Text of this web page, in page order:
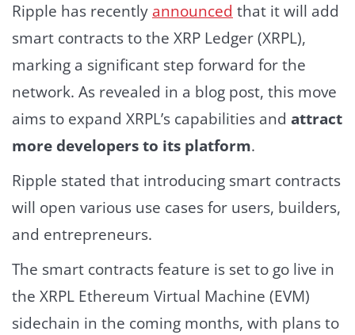
Ripple has recently announced that it will add
smart contracts to the XRP Ledger (XRPL),
marking a significant step forward for the
network. As revealed in a blog post, this move
aims to expand XRPL’s capabilities and attract
more developers to its platform.
Ripple stated that introducing smart contracts
will open various use cases for users, builders,
and entrepreneurs.
The smart contracts feature is set to go live in
the XRPL Ethereum Virtual Machine (EVM)
sidechain in the coming months, with plans to